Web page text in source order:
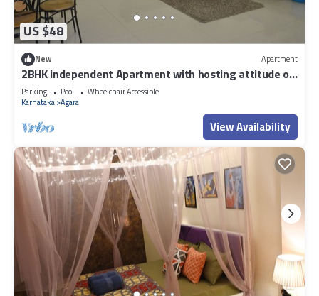
US $48
New Apartment
2BHK independent Apartment with hosting attitude of
Atithi Devo Bhava"
Parking Pool
Wheelchair Accessible
Karnataka Agara
View Availability